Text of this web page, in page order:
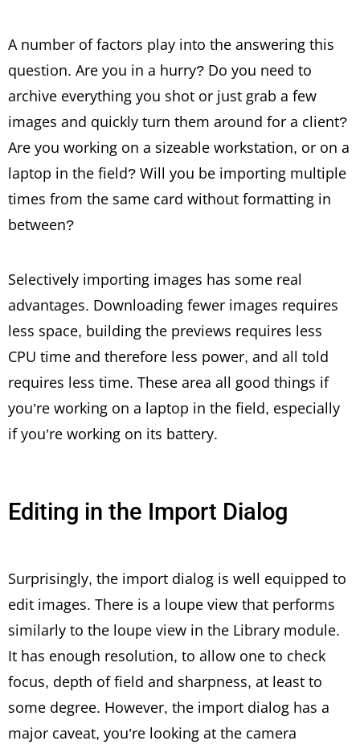
A number of factors play into the answering this
question. Are you in a hurry? Do you need to
archive everything you shot or just grab a few
images and quickly turn them around for a client?
Are you working on a sizeable workstation, or on a
laptop in the field? Will you be importing multiple
times from the same card without formatting in
between?
Selectively importing images has some real
advantages. Downloading fewer images requires
less space, building the previews requires less
CPU time and therefore less power, and all told
requires less time. These area all good things if
you’re working on a laptop in the field, especially
if you’re working on its battery.
Editing in the Import Dialog
Surprisingly, the import dialog is well equipped to
edit images. There is a loupe view that performs
similarly to the loupe view in the Library module.
It has enough resolution, to allow one to check
focus, depth of field and sharpness, at least to
some degree. However, the import dialog has a
major caveat, you’re looking at the camera